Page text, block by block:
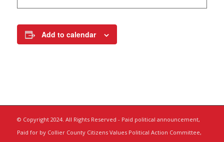
Add to calendar
© Copyright 2024. All Rights Reserved - Paid political announcement,
Paid for by Collier County Citizens Values Political Action Committee,